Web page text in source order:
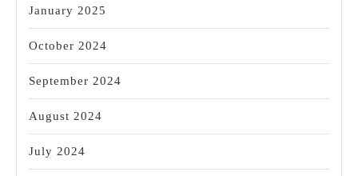
January 2025
October 2024
September 2024
August 2024
July 2024